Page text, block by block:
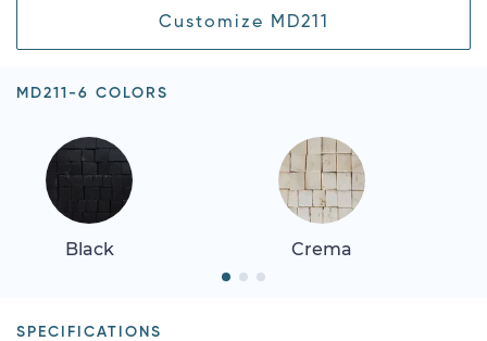
Customize MD211
MD211-6 COLORS
Black Crema
SPECIFICATIONS